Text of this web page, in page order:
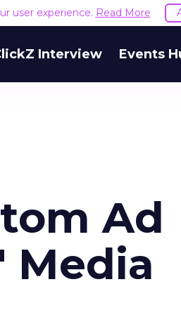
user experience. Read More
Interview Events
Ad
Media